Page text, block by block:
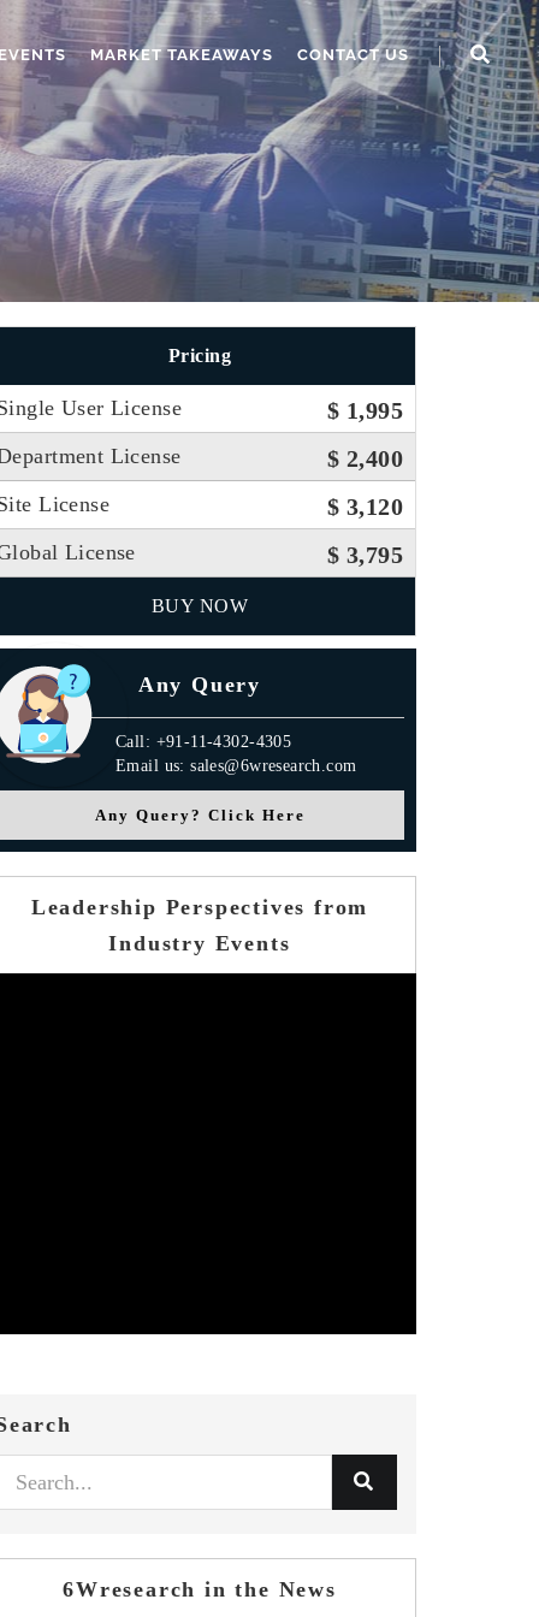
MARKET TAKEAWAYS CONTACT US
Pricing
User License $ 1,995
License $ 2,400
License $ 3,120
License $ 3,795
BUY NOW
Any Query
Call: +91-11-4302-4305
Email us: sales@6wresearch.com
Any Query? Click Here
Leadership Perspectives from
Industry Events
6Wresearch in the News